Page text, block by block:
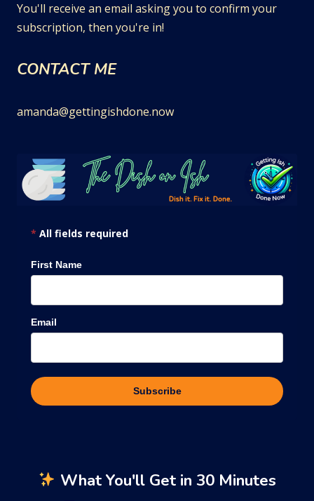
You'll receive an email asking you to confirm your
subscription, then you're in!
CONTACT ME
amanda@gettingishdone.now
* All fields required
First Name
Email
Subscribe
What You'll Get in 30 Minutes